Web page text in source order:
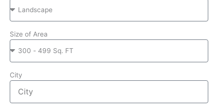
Size of Area
City